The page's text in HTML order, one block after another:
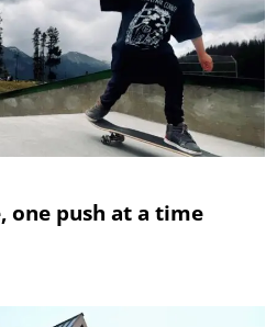
one push at a time